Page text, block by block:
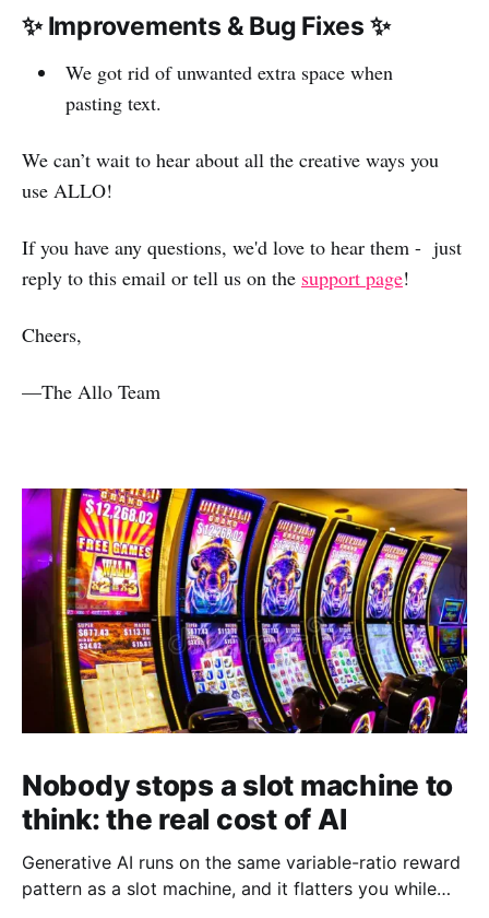
✨ Improvements & Bug Fixes ✨
We got rid of unwanted extra space when
pasting text.
We can’t wait to hear about all the creative ways you
use ALLO!
If you have any questions, we'd love to hear them - just
reply to this email or tell us on the support page!
Cheers,
—The Allo Team
Nobody stops a slot machine to
think: the real cost of AI
Generative AI runs on the same variable-ratio reward
pattern as a slot machine, and it flatters you while